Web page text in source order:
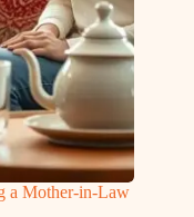
a Mother-in-Law